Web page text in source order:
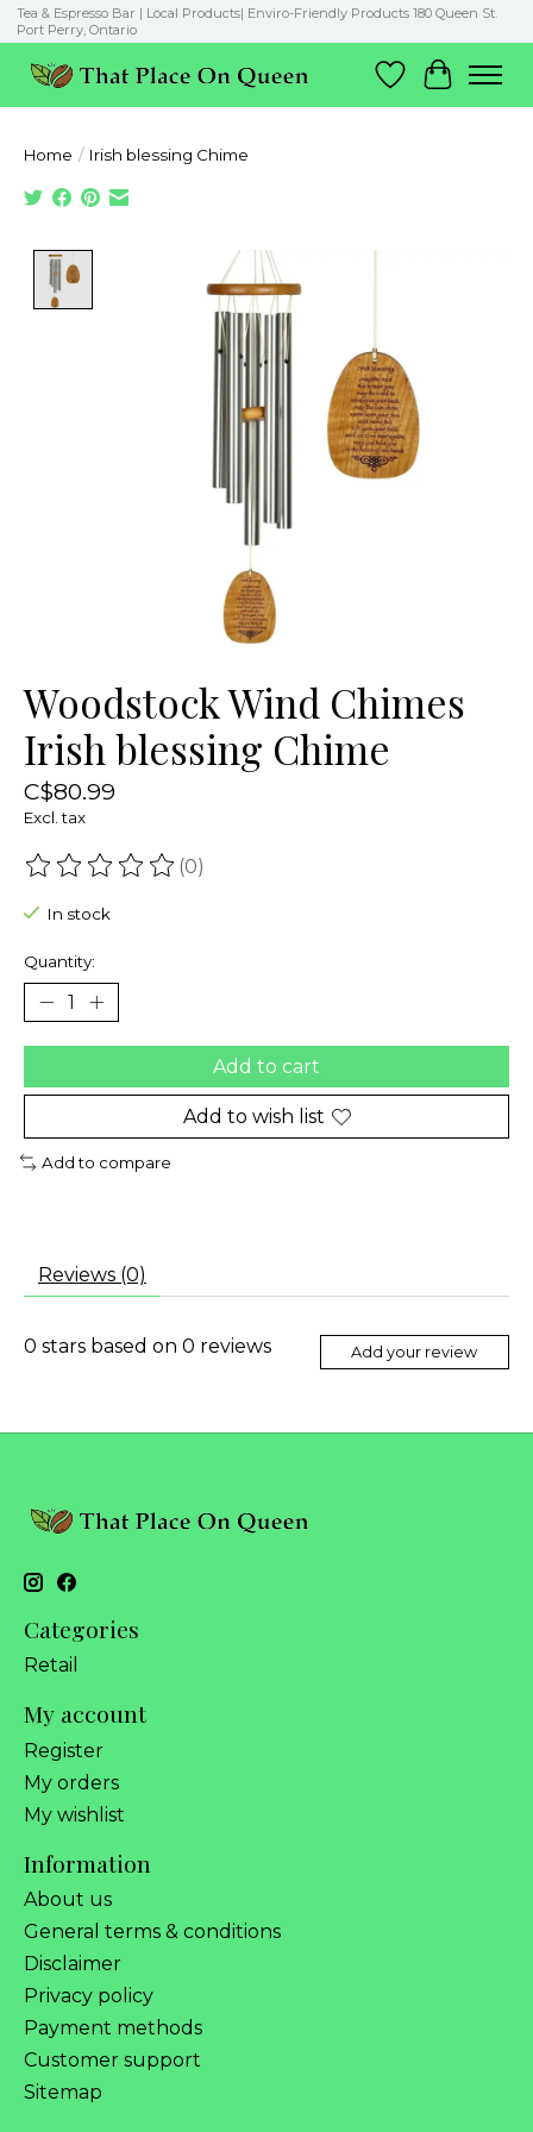
Tea & Espresso Bar | Local Products| Enviro-Friendly Products 180 Queen St.
Port Perry, Ontario
Wish List
Cart
Home / Irish blessing Chime
Product image slideshow Items
Woodstock Wind Chimes
Irish blessing Chime
C$80.99
Excl. tax
The rating of this product is
(0)
In stock
Quantity:
Add to cart
Add to wish list
Add to compare
Reviews (0)
0 stars based on 0 reviews Add your review
Categories
Retail
My account
Register
My orders
My wishlist
Information
About us
General terms & conditions
Disclaimer
Privacy policy
Payment methods
Customer support
Sitemap